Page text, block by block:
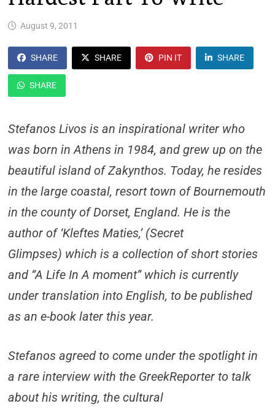
August 9, 2011
SHARE SHARE PIN IT SHARE
SHARE
Stefanos Livos is an inspirational writer who
was born in Athens in 1984, and grew up on the
beautiful island of Zakynthos. Today, he resides
in the large coastal, resort town of Bournemouth
in the county of Dorset, England. He is the
author of ‘Kleftes Maties,’ (Secret
Glimpses) which is a collection of short stories
and “A Life In A moment” which is currently
under translation into English, to be published
as an e-book later this year.
Stefanos agreed to come under the spotlight in
a rare interview with the GreekReporter to talk
about his writing, the cultural